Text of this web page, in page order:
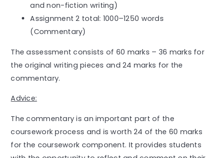
and non-fiction writing)
Assignment 2 total: 1000–1250 words
(Commentary)
The assessment consists of 60 marks – 36 marks for
the original writing pieces and 24 marks for the
commentary.
Advice:
The commentary is an important part of the
coursework process and is worth 24 of the 60 marks
for the coursework component. It provides students